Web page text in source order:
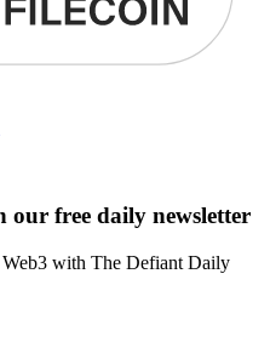
our free daily newsletter
with The Defiant Daily